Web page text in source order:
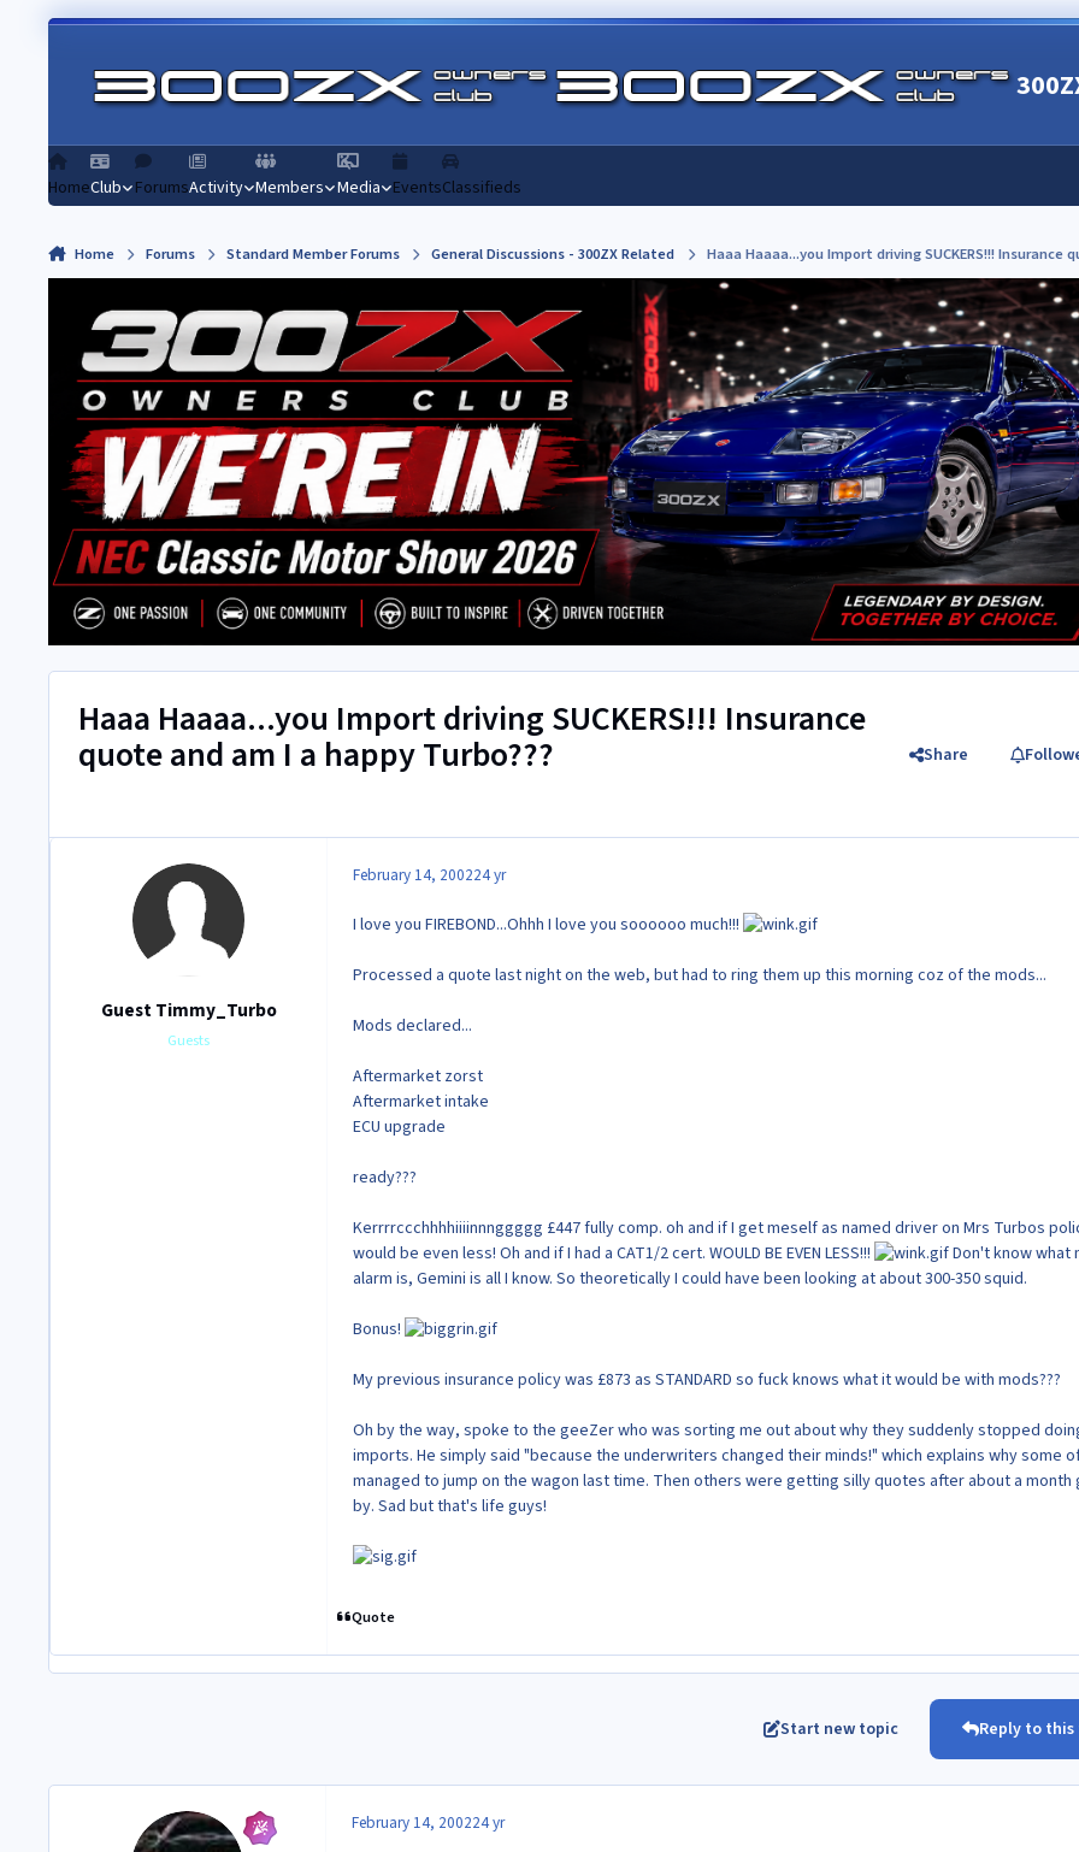
Skip to content
HomeClub ForumsActivity Members Media EventsClassifieds
Home Forums Standard Member Forums General Discussions - 300ZX Related Haaa Haaaa...you Import driving SUCKERS!!! Insurance
Haaa Haaaa...you Import driving SUCKERS!!! Insurance
quote and am I a happy Turbo??? Share
Guest Timmy_Turbo
Guests
February 14, 200224 yr
I love you FIREBOND...Ohhh I love you soooooo much!!!
Processed a quote last night on the web, but had to ring them up this morning coz of the mods...
Mods declared...
Aftermarket zorst
Aftermarket intake
ECU upgrade
ready???
Kerrrrccchhhhiiiinnnggggg £447 fully comp. oh and if I get meself as named driver on Mrs Turbos
would be even less! Oh and if I had a CAT1/2 cert. WOULD BE EVEN LESS!!!
Don't know what
alarm is, Gemini is all I know. So theoretically I could have been looking at about 300-350 squid.
Bonus!
My previous insurance policy was £873 as STANDARD so fuck knows what it would be with mods???
Oh by the way, spoke to the geeZer who was sorting me out about why they suddenly stopped
imports. He simply said "because the underwriters changed their minds!" which explains why some
managed to jump on the wagon last time. Then others were getting silly quotes after about a month
by. Sad but that's life guys!
Quote
Start new topic Reply to
February 14, 200224 yr